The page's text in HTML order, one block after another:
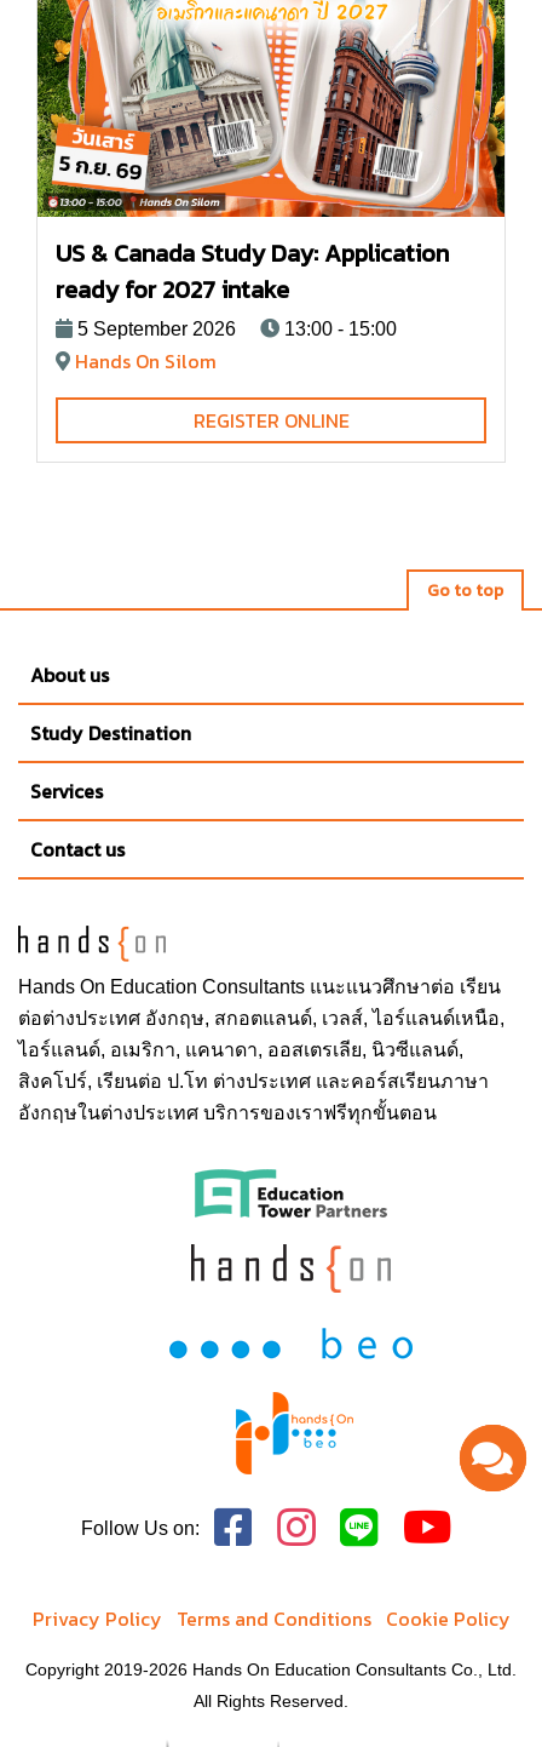
US & Canada Study Day: Application
ready for 2027 intake
5 September 2026 13:00 - 15:00
Hands On Silom
REGISTER ONLINE
Go to top
Hands On Education Consultants แนะแนวศึกษาต่อ เรียน
ต่อต่างประเทศ อังกฤษ, สกอตแลนด์, เวลส์, ไอร์แลนด์เหนือ,
ไอร์แลนด์, อเมริกา, แคนาดา, ออสเตรเลีย, นิวซีแลนด์,
สิงคโปร์, เรียนต่อ ป.โท ต่างประเทศ และคอร์สเรียนภาษา
อังกฤษในต่างประเทศ บริการของเราฟรีทุกขั้นตอน
About us
Study Destination
Services
Contact us
Follow Us on:
Privacy Policy Terms and Conditions Cookie Policy
Copyright 2019-2026 Hands On Education Consultants Co., Ltd.
All Rights Reserved.